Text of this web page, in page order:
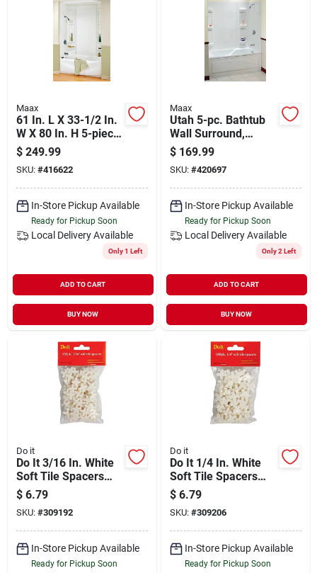
Maax
61 In. L X 33-1/2 In.
W X 80 In. H 5-piece
Glue Up Tub Wall
Surround
$ 249.99
SKU: #416622
In-Store Pickup Available
Ready for Pickup Soon
Local Delivery Available
Only 1 Left
ADD TO CART
BUY NOW
Maax
Utah 5-pc. Bathtub
Wall Surround,
Polystyrene, Glue Up
Installation, White,
59 - 60 X 31.75 In.
High
$ 169.99
SKU: #420697
In-Store Pickup Available
Ready for Pickup Soon
Local Delivery Available
Only 2 Left
ADD TO CART
BUY NOW
Do it
Do It 3/16 In. White
Soft Tile Spacers
(150-pack)
$ 6.79
SKU: #309192
In-Store Pickup Available
Ready for Pickup Soon
Do it
Do It 1/4 In. White
Soft Tile Spacers
(100-pack)
$ 6.79
SKU: #309206
In-Store Pickup Available
Ready for Pickup Soon